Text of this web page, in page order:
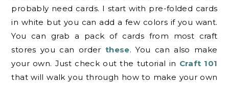
probably need cards. I start with pre-folded cards
in white but you can add a few colors if you want.
You can grab a pack of cards from most craft
stores you can order these. You can also make
your own. Just check out the tutorial in Craft 101
that will walk you through how to make your own